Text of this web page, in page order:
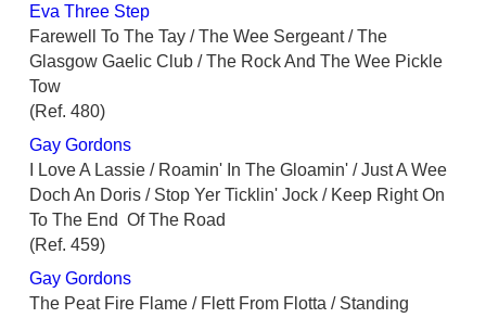
Eva Three Step
Farewell To The Tay / The Wee Sergeant / The
Glasgow Gaelic Club / The Rock And The Wee Pickle
Tow
(Ref. 480)
Gay Gordons
I Love A Lassie / Roamin' In The Gloamin' / Just A Wee
Doch An Doris / Stop Yer Ticklin' Jock / Keep Right On
To The End Of The Road
(Ref. 459)
Gay Gordons
The Peat Fire Flame / Flett From Flotta / Standing